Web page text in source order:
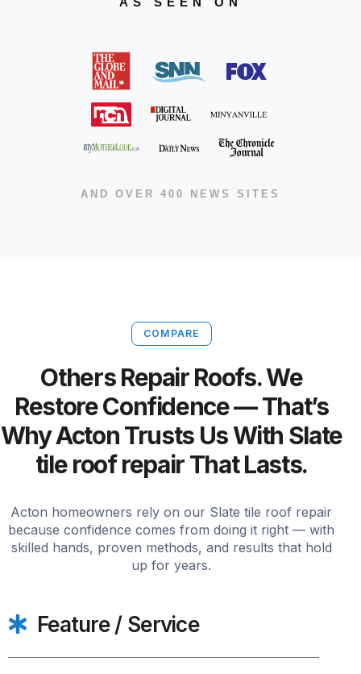
AND OVER 400 NEWS SITES
COMPARE
Others Repair Roofs. We
Restore Confidence — That’s
Why Acton Trusts Us With Slate
tile roof repair That Lasts.
Acton homeowners rely on our Slate tile roof repair
because confidence comes from doing it right — with
skilled hands, proven methods, and results that hold
up for years.
Feature / Service